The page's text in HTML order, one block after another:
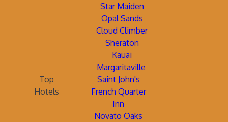
Star Maiden
Opal Sands
Cloud Climber
Sheraton
Kauai
Margaritaville
Top
Hotels
Saint John's
French Quarter
Inn
Novato Oaks